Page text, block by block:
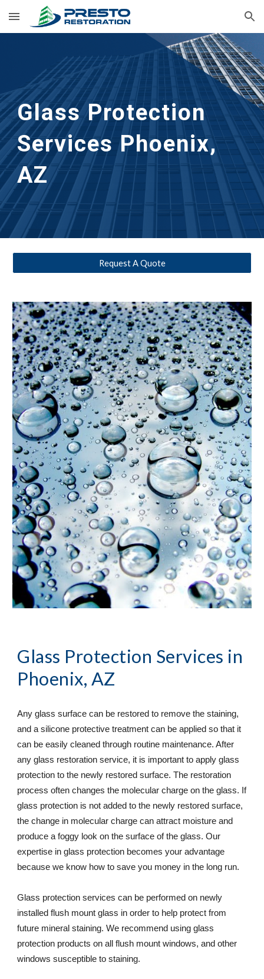
Skip to main content Skip to navigation
Glass Protection
Services Phoenix,
AZ
Request A Quote
Glass Protection Services in
Phoenix, AZ
Any glass surface can be restored to remove the staining,
and a silicone protective treatment can be applied so that it
can be easily cleaned through routine maintenance. After
any glass restoration service, it is important to apply glass
protection to the newly restored surface. The restoration
process often changes the molecular charge on the glass. If
glass protection is not added to the newly restored surface,
the change in molecular charge can attract moisture and
produce a foggy look on the surface of the glass. Our
expertise in glass protection becomes your advantage
because we know how to save you money in the long run.
Glass protection services can be performed on newly
installed flush mount glass in order to help protect from
future mineral staining. We recommend using glass
protection products on all flush mount windows, and other
windows susceptible to staining.